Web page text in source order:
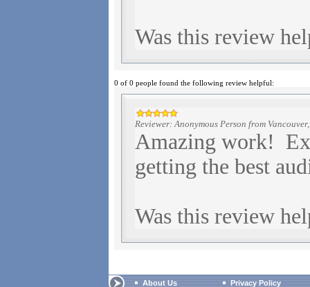
Was this review
0 of 0 people found the following review helpful:
Reviewer: Anonymous Person from
Amazing work!
getting the best
Was this review
About Us Privacy Policy